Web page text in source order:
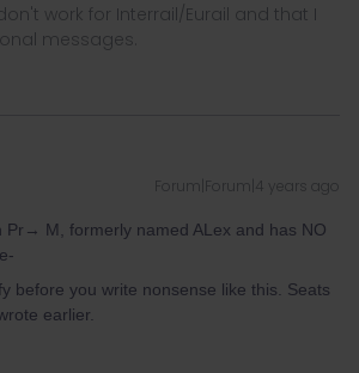
work for Interrail/Eurail and that I
messages.
Forum|Forum|4 years ago
Pr→ M, formerly named ALex and has NO
before you write nonsense like this. Seats
earlier.